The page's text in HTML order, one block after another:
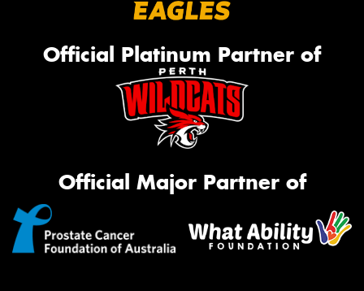
Official Platinum Partner of
Official Major Partner of